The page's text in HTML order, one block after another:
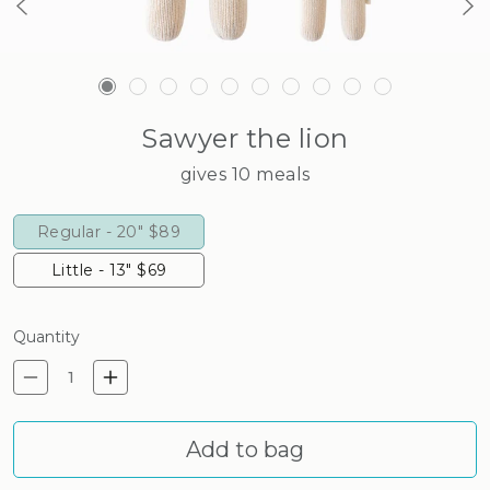
Sawyer the lion
gives 10 meals
Regular - 20" $89
Little - 13" $69
Quantity
Decrease quantity for
Increase quantity for
Add to bag